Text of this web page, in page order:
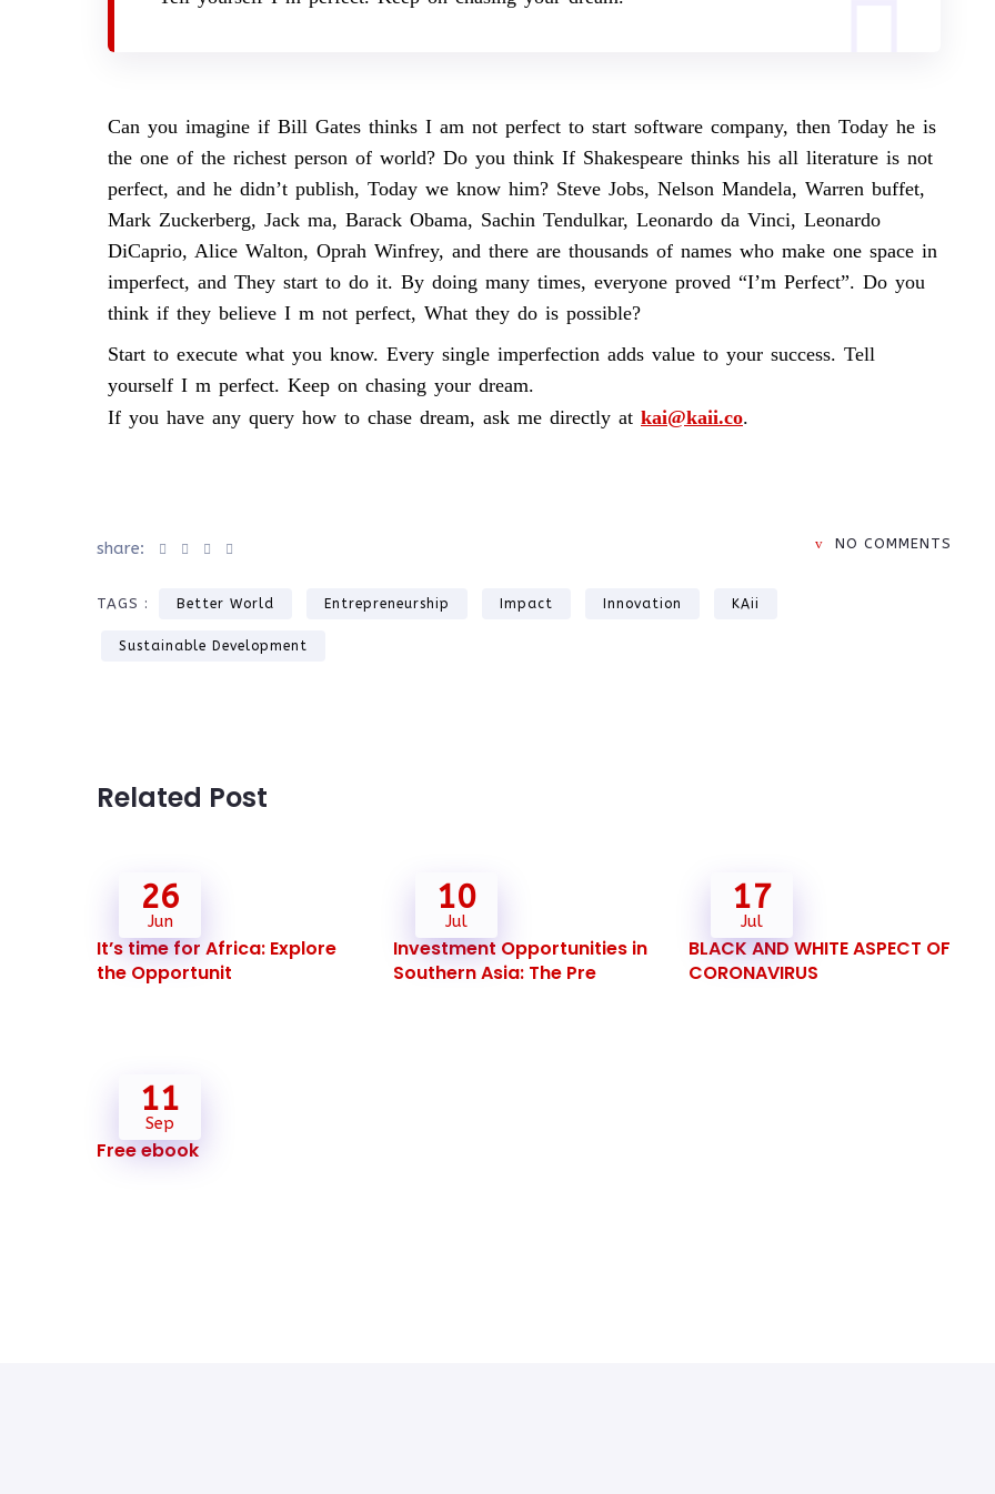
Can you imagine if Bill Gates thinks I am not perfect to start software company, then Today he is
the one of the richest person of world? Do you think If Shakespeare thinks his all literature is not
perfect, and he didn’t publish, Today we know him? Steve Jobs, Nelson Mandela, Warren buffet,
Mark Zuckerberg, Jack ma, Barack Obama, Sachin Tendulkar, Leonardo da Vinci, Leonardo
DiCaprio, Alice Walton, Oprah Winfrey, and there are thousands of names who make one space in
imperfect, and They start to do it. By doing many times, everyone proved “I’m Perfect”. Do you
think if they believe I m not perfect, What they do is possible?
Start to execute what you know. Every single imperfection adds value to your success. Tell
yourself I m perfect. Keep on chasing your dream.
If you have any query how to chase dream, ask me directly at kai@kaii.co.
share: NO COMMENTS
TAGS : Better World Entrepreneurship Impact Innovation KAii
Sustainable Development
Related Post
26
Jun
It’s time for Africa: Explore
the Opportunit
10
Jul
Investment Opportunities in
Southern Asia: The Pre
17
Jul
BLACK AND WHITE ASPECT OF
CORONAVIRUS
11
Sep
Free ebook